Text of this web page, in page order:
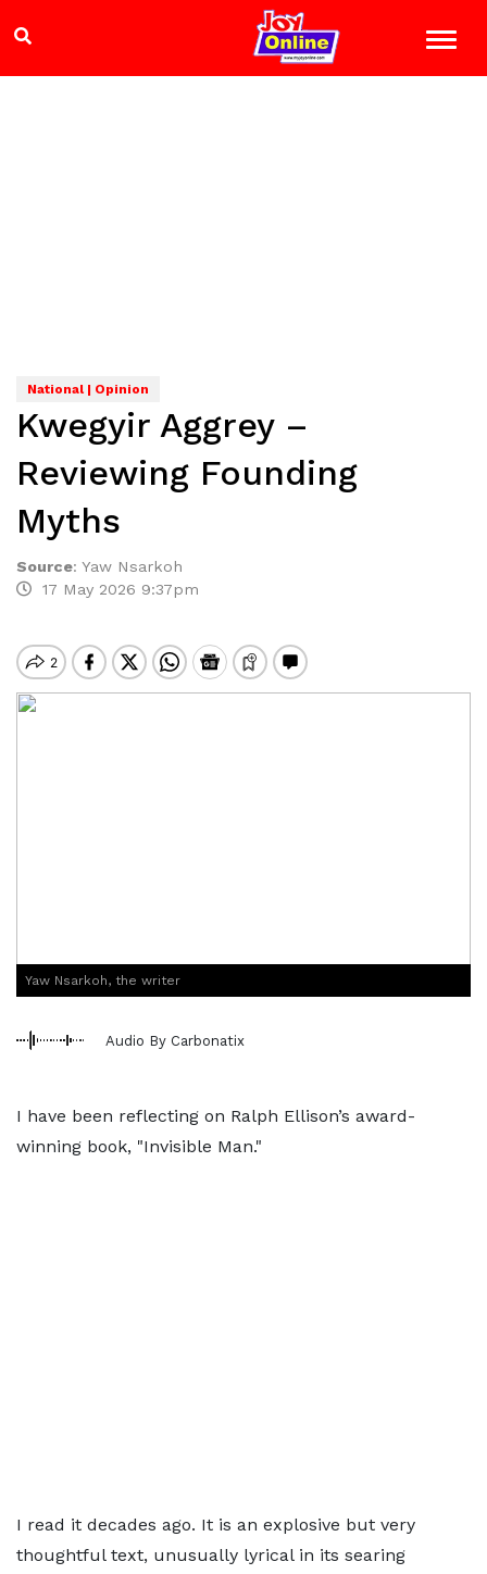
National | Opinion
Kwegyir Aggrey –
Reviewing Founding
Myths
Source: Yaw Nsarkoh
17 May 2026 9:37pm
Yaw Nsarkoh, the writer
Audio By Carbonatix
I have been reflecting on Ralph Ellison’s award-
winning book, "Invisible Man."
I read it decades ago. It is an explosive but very
thoughtful text, unusually lyrical in its searing